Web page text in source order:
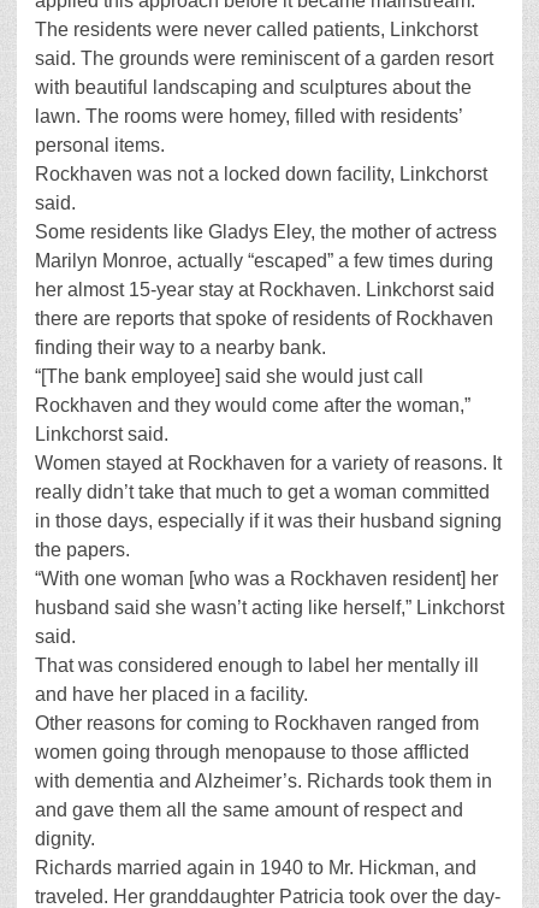
The residents were never called patients, Linkchorst
said. The grounds were reminiscent of a garden resort
with beautiful landscaping and sculptures about the
lawn. The rooms were homey, filled with residents’
personal items.
Rockhaven was not a locked down facility, Linkchorst
said.
Some residents like Gladys Eley, the mother of actress
Marilyn Monroe, actually “escaped” a few times during
her almost 15-year stay at Rockhaven. Linkchorst said
there are reports that spoke of residents of Rockhaven
finding their way to a nearby bank.
“[The bank employee] said she would just call
Rockhaven and they would come after the woman,”
Linkchorst said.
Women stayed at Rockhaven for a variety of reasons. It
really didn’t take that much to get a woman committed
in those days, especially if it was their husband signing
the papers.
“With one woman [who was a Rockhaven resident] her
husband said she wasn’t acting like herself,” Linkchorst
said.
That was considered enough to label her mentally ill
and have her placed in a facility.
Other reasons for coming to Rockhaven ranged from
women going through menopause to those afflicted
with dementia and Alzheimer’s. Richards took them in
and gave them all the same amount of respect and
dignity.
Richards married again in 1940 to Mr. Hickman, and
traveled. Her granddaughter Patricia took over the day-